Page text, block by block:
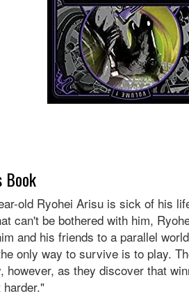
Book
old Ryohei Arisu is sick of his
can't be bothered with him,
and his friends to a parallel
only way to survive is to play.
however, as they discover that